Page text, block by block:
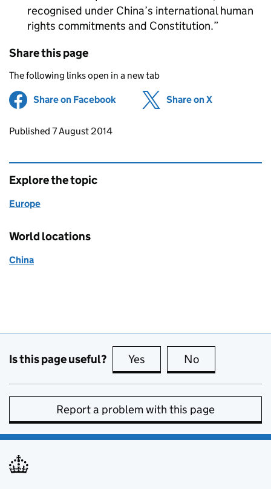
recognised under China’s international human
rights commitments and Constitution.
Share this page
The following links open in a new tab
Share on Facebook (opens in new tab)
Share on X
Updates to this page
Published 7 August 2014
Explore the topic
Europe
World locations
China
Is this page useful? Yes this page is useful
No
Report a problem with this page